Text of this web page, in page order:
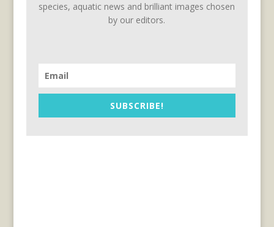
species, aquatic news and brilliant images chosen
by our editors.
SUBSCRIBE!